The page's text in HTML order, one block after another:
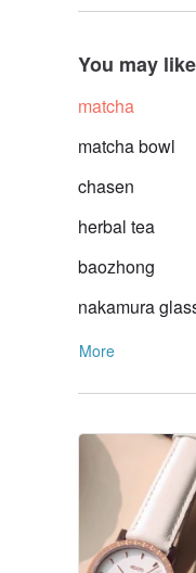
You may
matcha
matcha bowl
chasen
herbal tea
baozhong
nakamura
More